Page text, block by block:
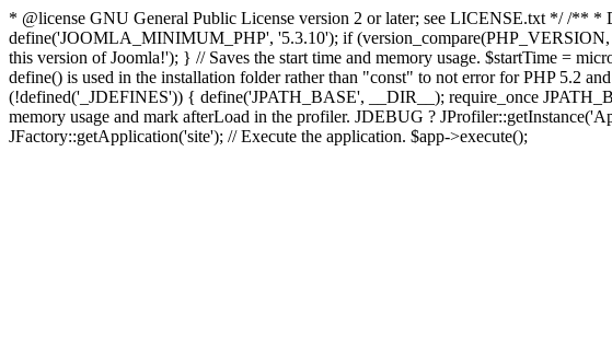
* @license GNU General Public License version 2 or later; see LICENSE.txt */ /** *
define('JOOMLA_MINIMUM_PHP', '5.3.10'); if
this version of Joomla!'); } // Saves the start time and memory usage. $startTime =
define() is used in the installation folder rather than "const" to not error for PHP 5.2
(!defined('_JDEFINES')) { define('JPATH_BASE', __DIR__); require_once
memory usage and mark afterLoad in the profiler. JDEBUG ?
JFactory::getApplication('site'); // Execute the application. $app->execute();